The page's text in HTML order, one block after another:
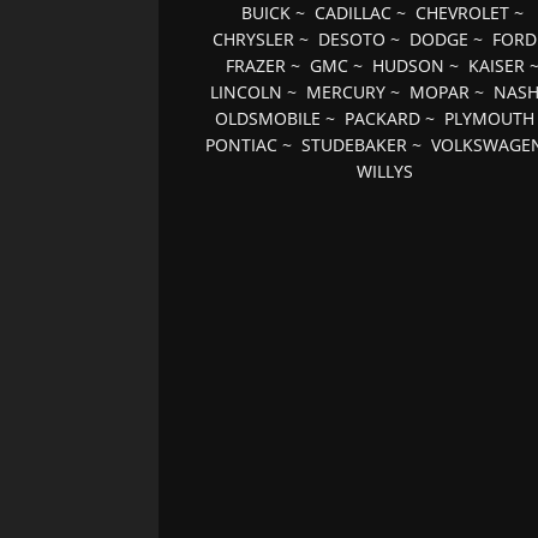
BUICK~ CADILLAC~ CHEVROLET~
CHRYSLER ~ DESOTO ~ DODGE ~ FORD
FRAZER~ GMC~ HUDSON ~ KAISER~
LINCOLN ~ MERCURY ~ MOPAR ~ NASH
OLDSMOBILE ~ PACKARD ~ PLYMOUTH
PONTIAC ~STUDEBAKER ~
WILLYS